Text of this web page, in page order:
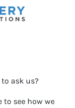
to ask us?
to see how we